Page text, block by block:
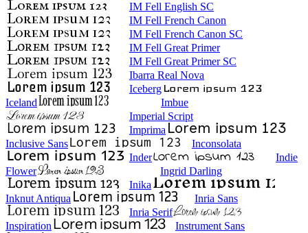
IM Fell English SC
IM Fell French Canon
IM Fell French Canon SC
IM Fell Great Primer
IM Fell Great Primer SC
Ibarra Real Nova
Iceberg
Iceland
Imbue
Imperial Script
Imprima
Inclusive Sans
Inconsolata
Inder
Indie
Flower
Ingrid Darling
Inika
Inknut Antiqua
Inria Sans
Inria Serif
Inspiration
Instrument Sans